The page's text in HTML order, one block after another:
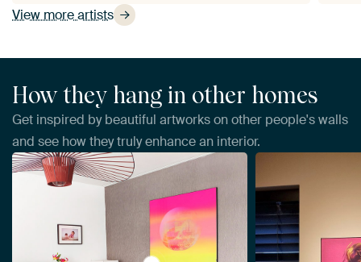
View more artists
How they hang in other homes
Get inspired by beautiful artworks on other people's walls
and see how they truly enhance an interior.